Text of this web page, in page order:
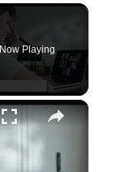
Now Playing
×